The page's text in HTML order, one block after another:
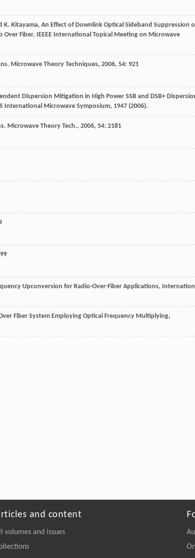
K. Kitayama, An Effect of Downlink Optical Sideband Suppression
Fiber, IEEEE International Topical Meeting on Microwave
Microwave Theory Techniques, 2006, 54: 921
Dispersion Mitigation in High Power SSB and DSB+
International Microwave Symposium, 1947 (2006).
Microwave Theory Tech., 2006, 54: 2181
Upconversion for Radio-Over-Fiber Applications,
Fiber System Employing Optical Frequency Multiplying,
and content
volumes and issues